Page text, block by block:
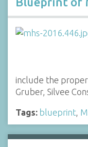
include the
Gruber, Silvee
Tags: blueprint